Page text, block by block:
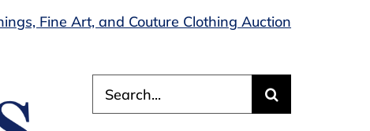
Fine Art, and Couture Clothing Auction
for: